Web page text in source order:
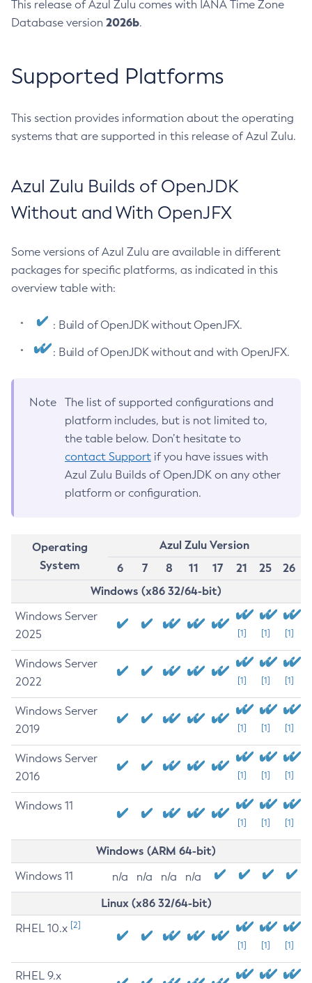
This release of Azul Zulu comes with IANA Time Zone
Database version 2026b.
Supported Platforms
This section provides information about the operating
systems that are supported in this release of Azul Zulu.
Azul Zulu Builds of OpenJDK
Without and With OpenJFX
Some versions of Azul Zulu are available in different
packages for specific platforms, as indicated in this
overview table with:
: Build of OpenJDK without OpenJFX.
: Build of OpenJDK without and with OpenJFX.
Note
The list of supported configurations and
platform includes, but is not limited to,
the table below. Don’t hesitate to
contact Support if you have issues with
Azul Zulu Builds of OpenJDK on any other
platform or configuration.
Operating
System
Azul Zulu Version
6
7 8 11 17 21 25
26
Windows (x86 32/64-bit)
Windows Server
2025
[1] [1] [1]
Windows Server
2022
[1] [1] [1]
Windows Server
2019
[1] [1] [1]
Windows Server
2016
[1] [1] [1]
Windows 11
[1] [1] [1]
Windows (ARM 64-bit)
Windows 11 n/a n/a n/a n/a
Linux (x86 32/64-bit)
RHEL 10.x [2]
[1] [1] [1]
RHEL 9.x